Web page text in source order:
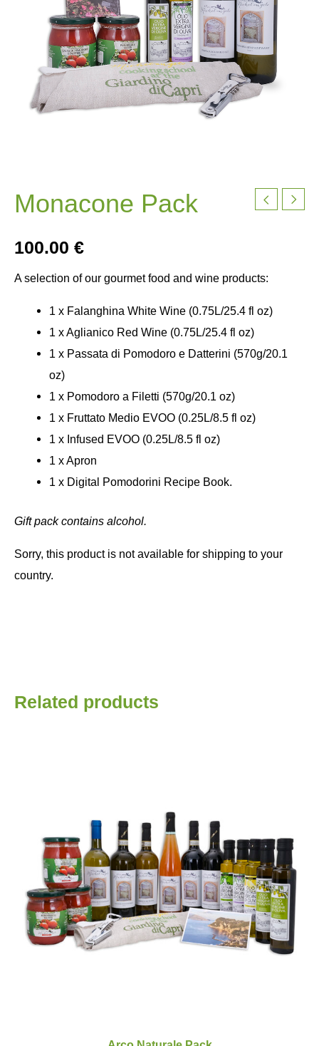
Monacone Pack
100.00 €
A selection of our gourmet food and wine products:
1 x Falanghina White Wine (0.75L/25.4 fl oz)
1 x Aglianico Red Wine (0.75L/25.4 fl oz)
1 x Passata di Pomodoro e Datterini (570g/20.1
oz)
1 x Pomodoro a Filetti (570g/20.1 oz)
1 x Fruttato Medio EVOO (0.25L/8.5 fl oz)
1 x Infused EVOO (0.25L/8.5 fl oz)
1 x Apron
1 x Digital Pomodorini Recipe Book.
Gift pack contains alcohol.
Sorry, this product is not available for shipping to your
country.
Related products